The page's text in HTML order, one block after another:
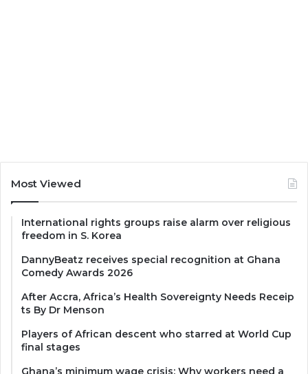
Most Viewed
International rights groups raise alarm over religious
freedom in S. Korea
DannyBeatz receives special recognition at Ghana
Comedy Awards 2026
After Accra, Africa’s Health Sovereignty Needs Receip
ts By Dr Menson
Players of African descent who starred at World Cup
final stages
Ghana’s minimum wage crisis: Why workers need a